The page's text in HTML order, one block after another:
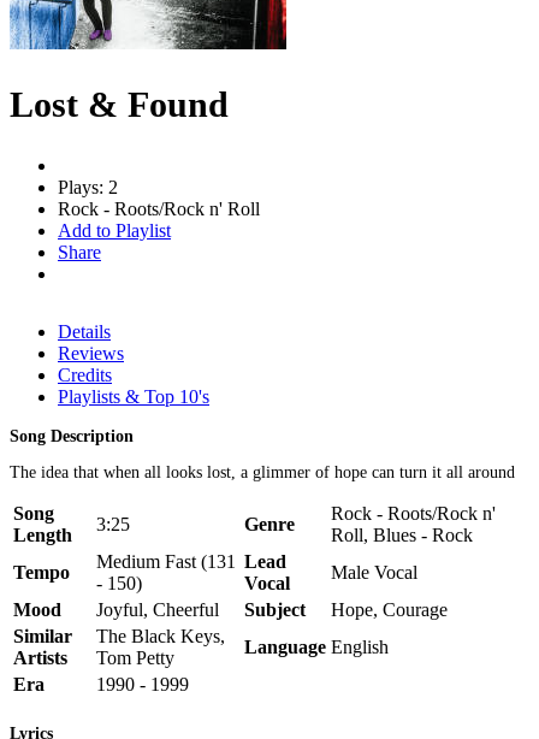
Lost & Found
Plays: 2
Rock - Roots/Rock n' Roll
Add to Playlist
Share
Details
Reviews
Credits
Playlists & Top 10's
Song Description
The idea that when all looks lost, a glimmer of hope can turn it all around
Song
Length
3:25 Genre
Rock - Roots/Rock n'
Roll, Blues - Rock
Tempo
Medium Fast (131
- 150)
Lead
Vocal
Male Vocal
Mood
Joyful, Cheerful Subject
Hope, Courage
Similar
Artists
The Black Keys,
Tom Petty
Language English
Era
1990 - 1999
Lyrics